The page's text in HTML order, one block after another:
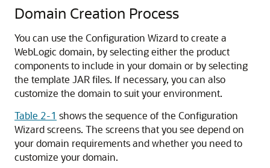
Domain Creation Process
You can use the Configuration Wizard to create a
WebLogic domain, by selecting either the product
components to include in your domain or by selecting
the template JAR files. If necessary, you can also
customize the domain to suit your environment.
Table 2-1 shows the sequence of the Configuration
Wizard screens. The screens that you see depend on
your domain requirements and whether you need to
customize your domain.